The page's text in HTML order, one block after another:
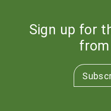
Sign up for
from